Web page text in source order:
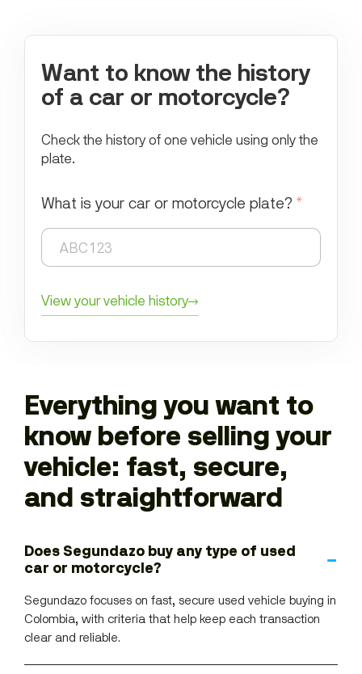
Want to know the history
of a car or motorcycle?
Check the history of one vehicle using only the
plate.
What is your car or motorcycle plate? *
View your vehicle history→
Everything you want to
know before selling your
vehicle: fast, secure,
and straightforward
Does Segundazo buy any type of used
car or motorcycle?
Segundazo focuses on fast, secure used vehicle buying in
Colombia, with criteria that help keep each transaction
clear and reliable.